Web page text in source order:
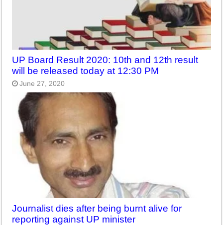
UP Board Result 2020: 10th and 12th result
will be released today at 12:30 PM
June 27, 2020
Journalist dies after being burnt alive for
reporting against UP minister